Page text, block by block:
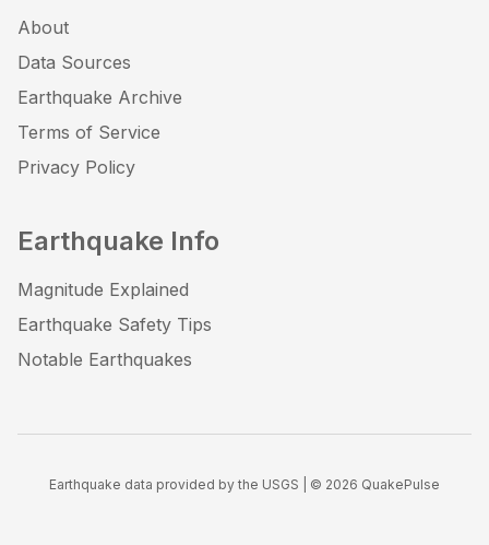
About
Data Sources
Earthquake Archive
Terms of Service
Privacy Policy
Earthquake Info
Magnitude Explained
Earthquake Safety Tips
Notable Earthquakes
Earthquake data provided by the USGS | © 2026 QuakePulse